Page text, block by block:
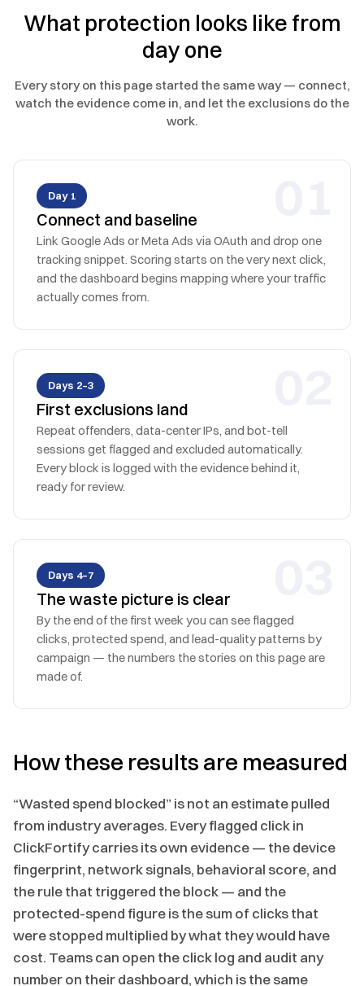
What protection looks like from
day one
Every story on this page started the same way — connect,
watch the evidence come in, and let the exclusions do the
work.
Day 1
Connect and baseline
Link Google Ads or Meta Ads via OAuth and drop one
tracking snippet. Scoring starts on the very next click,
and the dashboard begins mapping where your traffic
actually comes from.
Days 2–3
First exclusions land
Repeat offenders, data-center IPs, and bot-tell
sessions get flagged and excluded automatically.
Every block is logged with the evidence behind it,
ready for review.
Days 4–7
The waste picture is clear
By the end of the first week you can see flagged
clicks, protected spend, and lead-quality patterns by
campaign — the numbers the stories on this page are
made of.
How these results are measured
“Wasted spend blocked” is not an estimate pulled
from industry averages. Every flagged click in
ClickFortify carries its own evidence — the device
fingerprint, network signals, behavioral score, and
the rule that triggered the block — and the
protected-spend figure is the sum of clicks that
were stopped multiplied by what they would have
cost. Teams can open the click log and audit any
number on their dashboard, which is the same